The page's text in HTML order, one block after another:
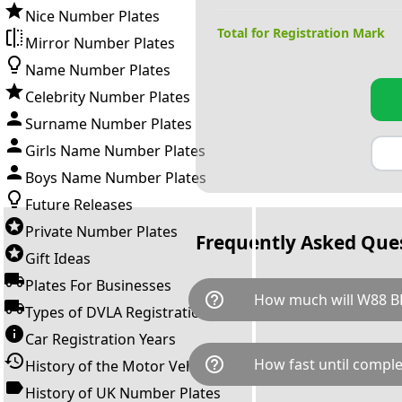
Nice Number Plates
Mirror Number Plates
Name Number Plates
Celebrity Number Plates
Surname Number Plates
Girls Name Number Plates
Boys Name Number Plates
Future Releases
Private Number Plates
Gift Ideas
Plates For Businesses
Types of DVLA Registrations
Car Registration Years
History of the Motor Vehicle
History of UK Number Plates
Total for Registration Mark
Frequently Asked
help_outline How much will W88
W88 BBB is available for a
breaks down as follows:
Government transfer fee and
help_outline How fast until